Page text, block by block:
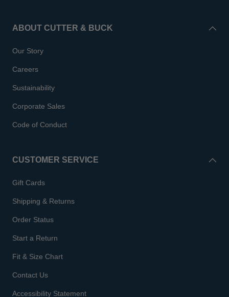
ABOUT CUTTER & BUCK
Our Story
Careers
Sustainability
Corporate Sales
Code of Conduct
CUSTOMER SERVICE
Gift Cards
Shipping & Returns
Order Status
Start a Return
Fit & Size Chart
Contact Us
Accessibility Statement